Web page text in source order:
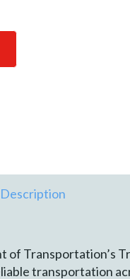
Description
of Transportation’s
transportation